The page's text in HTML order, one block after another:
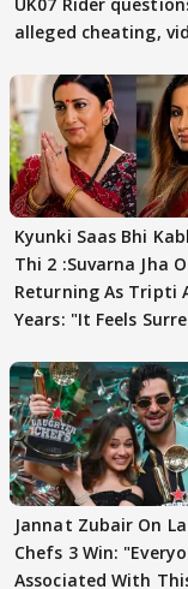
alleged cheating,
Kyunki Saas Bhi
Thi 2 :Suvarna Jha
Returning As Tripti
Years: "It Feels
Jannat Zubair On
Chefs 3 Win:
Associated With